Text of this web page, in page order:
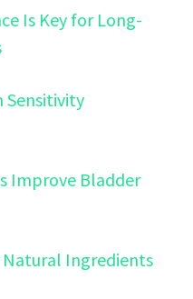
Is Key for Long-
Sensitivity
Improve Bladder
Ingredients